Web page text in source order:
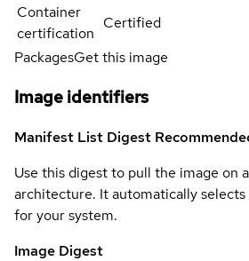
Container
certification
Certified
PackagesGet this image
Image identifiers
Manifest List Digest
Use this digest to pull the image on
architecture. It automatically
for your system.
Image Digest